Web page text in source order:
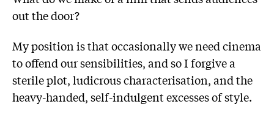
out the door?
My position is that occasionally we need cinema
to offend our sensibilities, and so I forgive a
sterile plot, ludicrous characterisation, and the
heavy-handed, self-indulgent excesses of style.